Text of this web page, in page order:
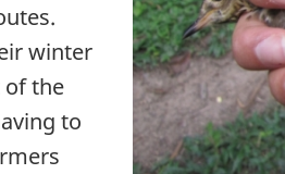
winter
of the
to